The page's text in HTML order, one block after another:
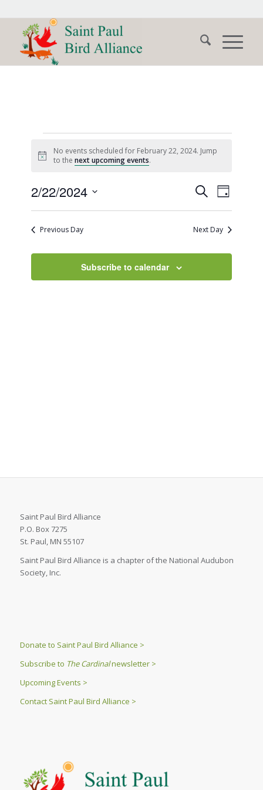
Events
for
February
22,
2024
Notice
No events scheduled for February 22, 2024. Jump
to thenext upcoming events.
Events
Search
and
SearchEvent
Views
Day
2/22/2024
Previous Day
Next Day
Subscribe to calendar
Saint Paul Bird Alliance
P.O. Box 7275
St. Paul, MN 55107
Saint Paul Bird Alliance is a chapter of the National Audubon
Society, Inc.
Donate to Saint Paul Bird Alliance >
Subscribe to The Cardinalnewsletter >
Upcoming Events >
Contact Saint Paul Bird Alliance >